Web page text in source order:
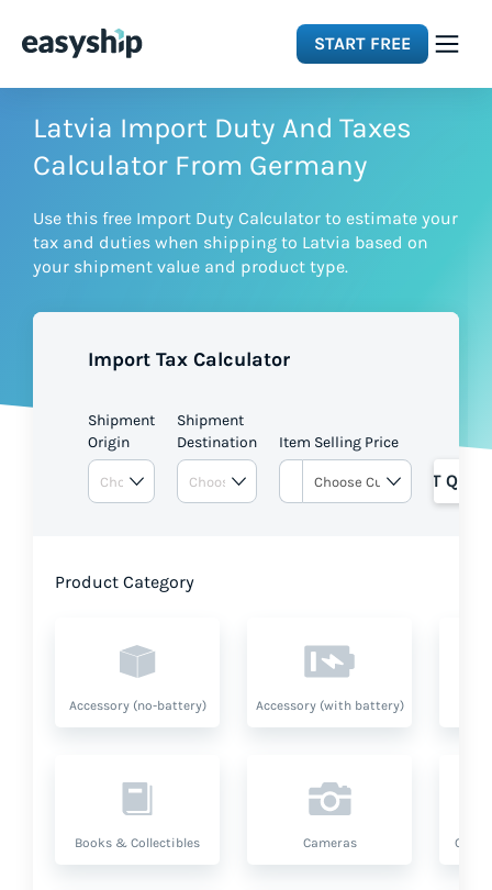
START FREE
Solutions
Integrations
Pricing
Latvia Import Duty And Taxes
Calculator From Germany
Use this free Import Duty Calculator to estimate your
tax and duties when shipping to Latvia based on
your shipment value and product type.
Import Tax Calculator
Shipment
Origin
Shipment
Destination
Item Selling Price
GET
Product Category
Accessory (no-battery) Accessory (with battery)
Books & Collectibles Cameras